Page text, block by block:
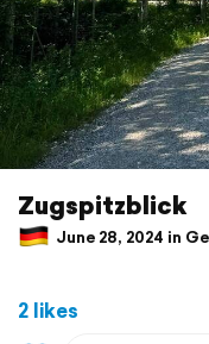
Zugspitzblick
June 28, 2024 in
2 likes